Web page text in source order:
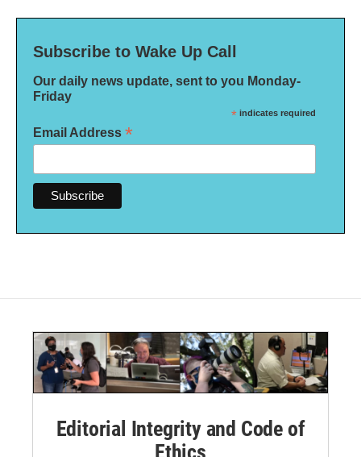
Subscribe to Wake Up Call
Our daily news update, sent to you Monday-
Friday
* indicates required
Email Address *
Editorial Integrity and Code of
Ethics